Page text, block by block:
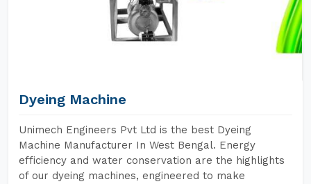
Dyeing Machine
Unimech Engineers Pvt Ltd is the best Dyeing
Machine Manufacturer In West Bengal. Energy
efficiency and water conservation are the highlights
of our dyeing machines, engineered to make